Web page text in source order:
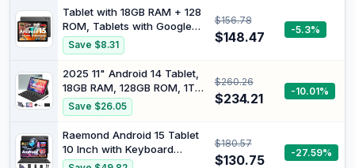
8MP Model 2603ARP14G
(Silver, 64GB + 4GB)
Tablet with 18GB RAM + 128
ROM, Tablets with Google
Android 15, Widevine L1
Compatible Octa-Core, 10
Inch Tablet with WiFi 5, 1TB
Expandable, 6000mAh
Battery, T310, GMS, GPS,
Dual Camera (5MP+8MP)
Save $8.31
$156.78
$148.47 -5.3%
2025 11" Android 14 Tablet,
18GB RAM, 128GB ROM, 1TB
Expansion, 2K Display, T616
Octa-Core, 5G WiFi, 13MP +
5MP Camera, GPS,
9000mAh, Tablet with
Cover/Keyboard
Save $26.05
$260.26
$234.21 -10.01%
Raemond Android 15 Tablet
10 Inch with Keyboard
Mouse, Octa-core CPU |
$180.57
$130.75 -27.59%